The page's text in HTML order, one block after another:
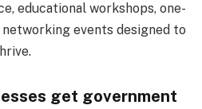
educational workshops, one-
events designed to
get government